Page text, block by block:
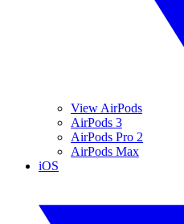
View AirPods
AirPods 3
AirPods Pro 2
AirPods Max
iOS